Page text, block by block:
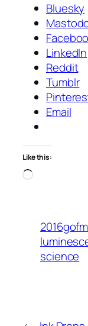
Bluesky
LinkedIn
Reddit
Tumblr
Email
Like this:
Loading…
2016gofm
science